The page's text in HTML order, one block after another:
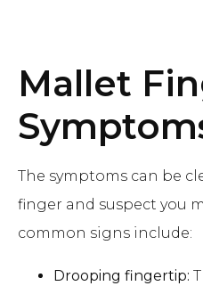
Mallet
The symptoms can be
finger and suspect you
common signs include:
Drooping fingertip: